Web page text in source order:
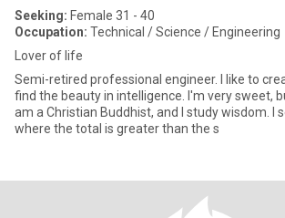
Seeking: Female 31 - 40
Occupation: Technical / Science / Engineering
Lover of life
Semi-retired professional engineer. I like to create value. I like to
find the beauty in intelligence. I'm very sweet, but nobody's fool. I
am a Christian Buddhist, and I study wisdom. I seek a relationship
where the total is greater than the s